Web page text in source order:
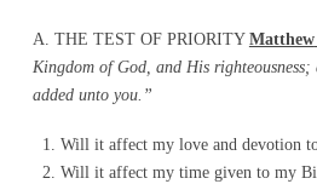
A. THE TEST OF PRIORITY Matthew
Kingdom of God, and His
added unto you.”
Will it affect my love and devotion
Will it affect my time given to my